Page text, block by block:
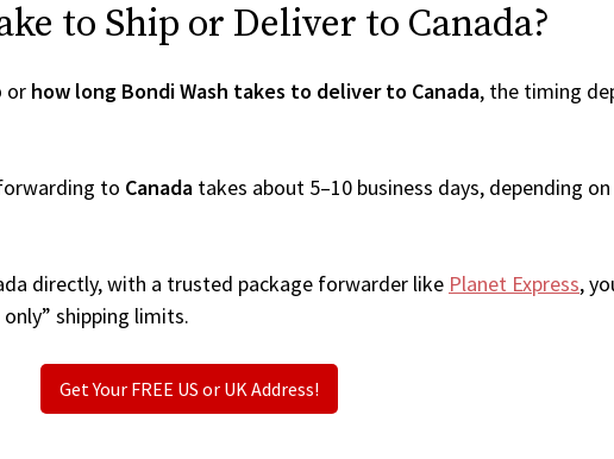
to Ship or Deliver to Canada?
or how long Bondi Wash takes to deliver to Canada, the timing
to Canada takes about 5–10 business days, depending
directly, with a trusted package forwarder like Planet Express,
shipping limits.
Get Your FREE US or UK Address!